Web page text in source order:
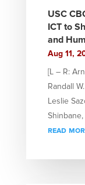
USC
ICT to
and
Aug 11,
[L – R:
Randall
Leslie
Shinbane,
read